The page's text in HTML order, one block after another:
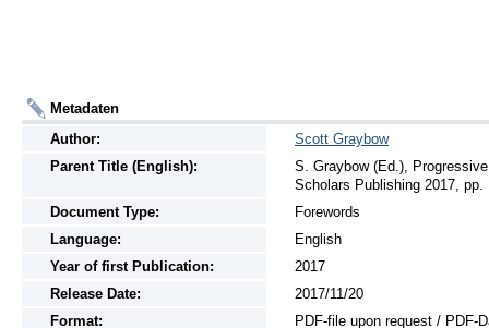
Metadaten
Author:
Scott Graybow
Parent Title (English):
S. Graybow (Ed.),
Scholars Publishing 2017, pp.
Document Type:
Forewords
Language:
English
Year of first Publication:
2017
Release Date:
2017/11/20
Format:
PDF-file upon request / PDF-